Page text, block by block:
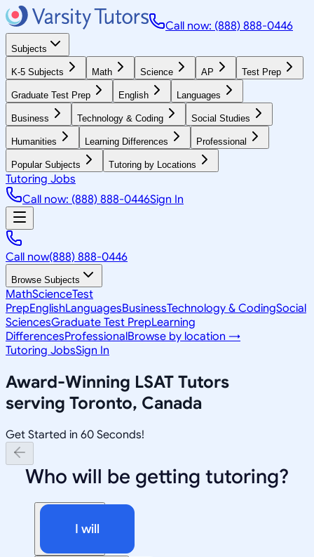
Call now: (888) 888-0446
Subjects
K-5 Subjects Math Science AP Test Prep
Graduate Test Prep English Languages
Business Technology & Coding Social Studies
Humanities Learning Differences Professional
Popular Subjects Tutoring by Locations
Tutoring Jobs
Call now: (888) 888-0446Sign In
Call now(888) 888-0446
Browse Subjects
MathScienceTest
PrepEnglishLanguagesBusinessTechnology & CodingSocial
SciencesGraduate Test PrepLearning
DifferencesProfessionalBrowse by location →
Tutoring JobsSign In
Award-Winning LSAT Tutors
serving Toronto, Canada
Get Started in 60 Seconds!
Who will be getting tutoring?
I will